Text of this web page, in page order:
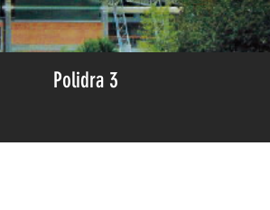
Polidra 3